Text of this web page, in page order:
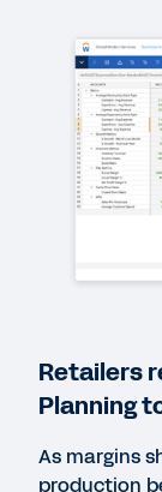
6:25
EBOOK
The Path to
The
WEB PAGE
Discover
Retailers
Planning
As margins
production